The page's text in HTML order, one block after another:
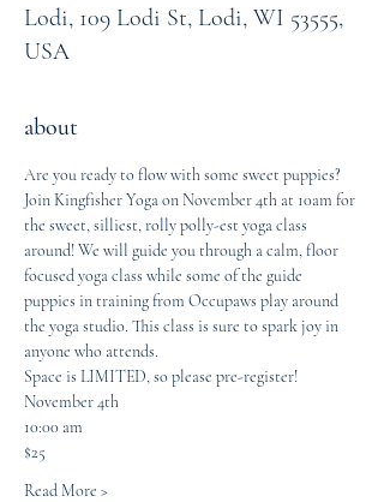
Lodi, 109 Lodi St, Lodi, WI 53555,
USA
about
Are you ready to flow with some sweet puppies?
Join Kingfisher Yoga on November 4th at 10am for
the sweet, silliest, rolly polly-est yoga class
around! We will guide you through a calm, floor
focused yoga class while some of the guide
puppies in training from Occupaws play around
the yoga studio. This class is sure to spark joy in
anyone who attends.
Space is LIMITED, so please pre-register!
November 4th
10:00 am
$25
Read More >